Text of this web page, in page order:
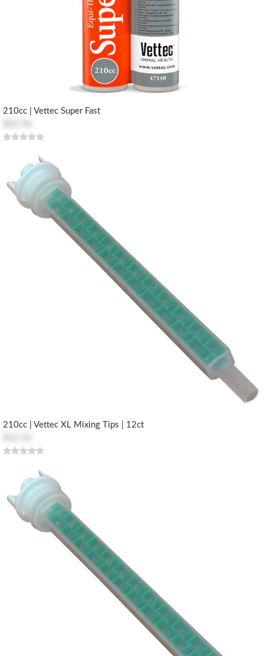
210cc | Vettec Super Fast
210cc | Vettec XL Mixing Tips | 12ct